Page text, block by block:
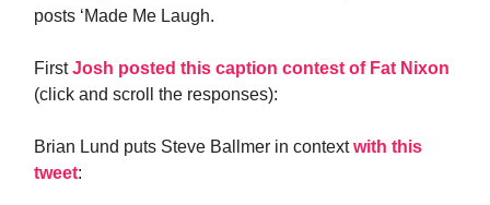
posts ‘Made Me Laugh.
FirstJosh posted this caption contest of Fat Nixon
(click and scroll the responses):
Brian Lund puts Steve Ballmer in contextwith this
tweet: